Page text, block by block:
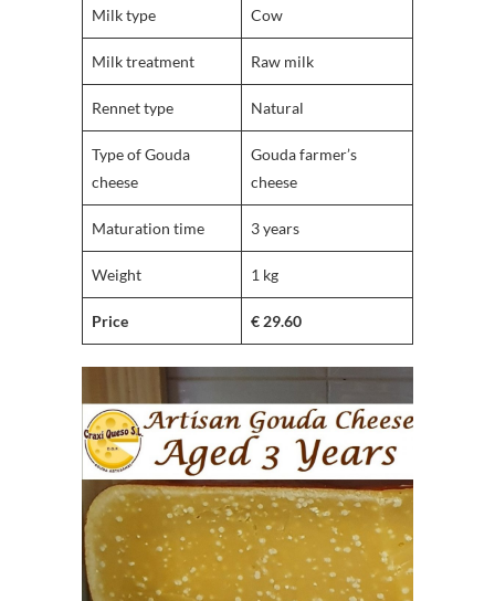
Milk type Cow
Milk treatment Raw milk
Rennet type Natural
Type of Gouda
cheese
Gouda farmer’s
cheese
Maturation time 3 years
Weight 1 kg
Price € 29.60